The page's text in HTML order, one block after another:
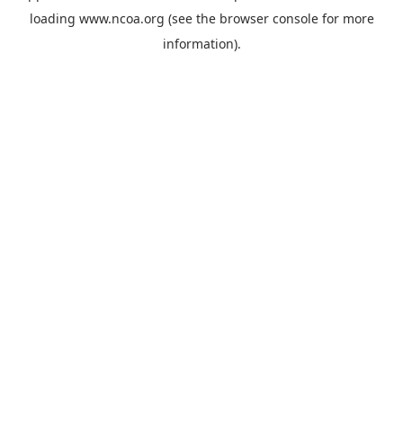
loading www.ncoa.org (see the browser consolefor more
information).